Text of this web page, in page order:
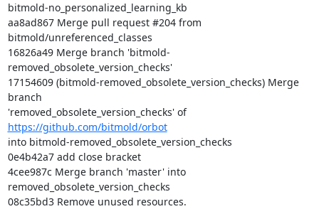
bitmold-no_personalized_learning_kb
aa8ad867 Merge pull request #204 from
bitmold/unreferenced_classes
16826a49 Merge branch 'bitmold-
removed_obsolete_version_checks'
17154609 (bitmold-removed_obsolete_version_checks) Merge
branch
'removed_obsolete_version_checks' of
https://github.com/bitmold/orbot
into bitmold-removed_obsolete_version_checks
0e4b42a7 add close bracket
4cee987c Merge branch 'master' into
removed_obsolete_version_checks
08c35bd3 Remove unused resources.